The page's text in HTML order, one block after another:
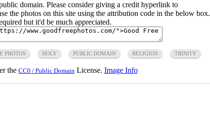
domain. Please consider giving a credit hyperlink to
the photos on this site using the attribution code in the below box.
but it'd be much appreciated.
PHOTOS HOLY PUBLIC DOMAIN RELIGION TRINITY
the CC0 / Public Domain License. Image Info